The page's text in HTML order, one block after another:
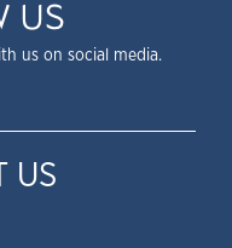
US
us on social media.
US